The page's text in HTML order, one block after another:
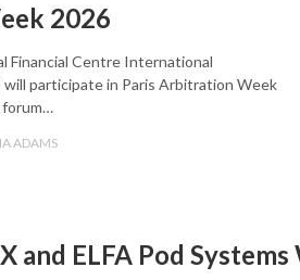
2026
Financial Centre International
participate in Paris Arbitration Week
forum…
ADAMS
and ELFA Pod